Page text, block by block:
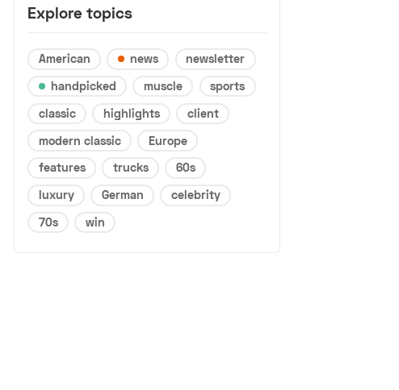
Explore topics
American news
newsletter
handpicked
muscle
sports
classic
highlights
client
modern classic
Europe
features
trucks
60s
luxury
German
celebrity
70s
win